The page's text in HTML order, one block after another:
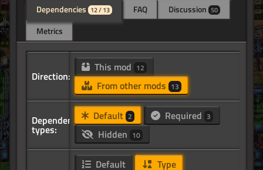
Dependencies 12 / 13 FAQ Discussion 50
Metrics
Direction:
This mod 12
From other mods 13
Dependency
types:
Default 2 Required 3
Hidden 10
Default Type